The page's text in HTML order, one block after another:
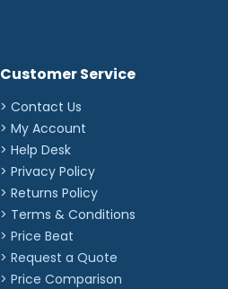
Customer Service
> Contact Us
> My Account
> Help Desk
> Privacy Policy
> Returns Policy
> Terms & Conditions
> Price Beat
> Request a Quote
> Price Comparison